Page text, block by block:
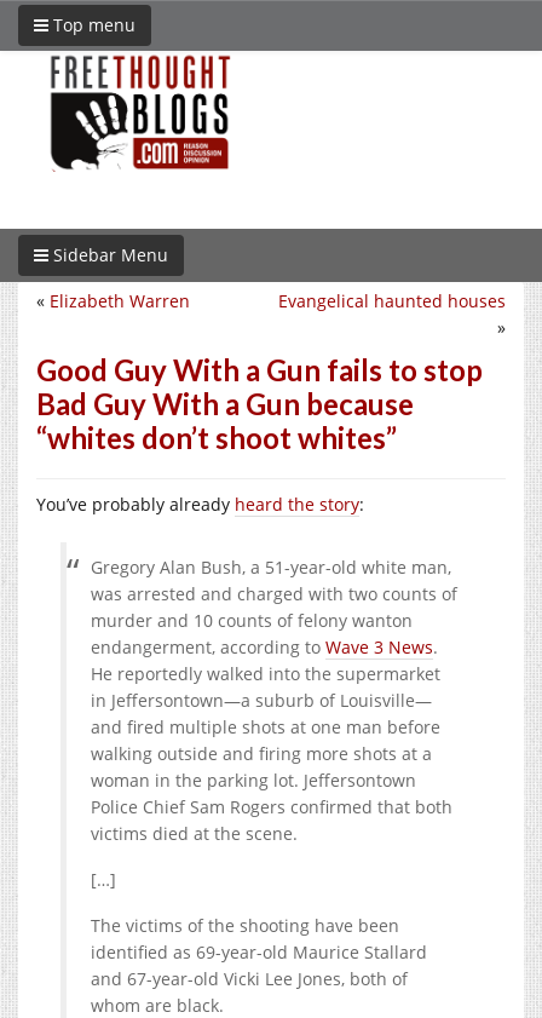
Top menu
Sidebar Menu
Evangelical haunted houses
»
« Elizabeth Warren
Good Guy With a Gun fails to stop
Bad Guy With a Gun because
“whites don’t shoot whites”
You’ve probably already heard the story:
Gregory Alan Bush, a 51-year-old white man,
was arrested and charged with two counts of
murder and 10 counts of felony wanton
endangerment, according to Wave 3 News.
He reportedly walked into the supermarket
in Jeffersontown—a suburb of Louisville—
and fired multiple shots at one man before
walking outside and firing more shots at a
woman in the parking lot. Jeffersontown
Police Chief Sam Rogers confirmed that both
victims died at the scene.
[…]
The victims of the shooting have been
identified as 69-year-old Maurice Stallard
and 67-year-old Vicki Lee Jones, both of
whom are black.